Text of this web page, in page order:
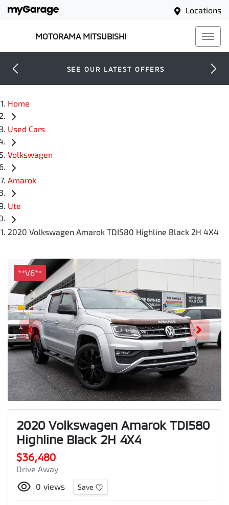
Locations
MOTORAMA MITSUBISHI
SEE OUR LATEST OFFERS
Home
Used Cars
Volkswagen
Amarok
Ute
2020 Volkswagen Amarok TDI580 Highline Black 2H 4X4
**V6**
2020 Volkswagen Amarok TDI580
Highline Black 2H 4X4
$36,480
Drive Away
0 views Save